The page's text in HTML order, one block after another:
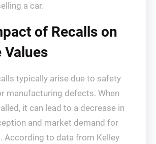
a car.
of Recalls on
Values
typically arise due to safety
manufacturing defects. When
it can lead to a decrease in
and market demand for
According to data from Kelley